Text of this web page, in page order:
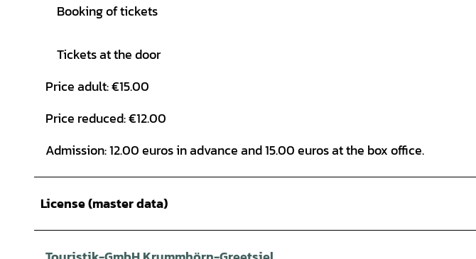
Booking of tickets
Tickets at the door
Price adult: €15.00
Price reduced: €12.00
Admission: 12.00 euros in advance and 15.00 euros at the box office.
License (master data)